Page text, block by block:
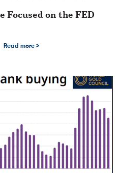
Focused on the FED
Read more >